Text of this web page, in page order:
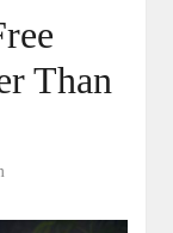
Than